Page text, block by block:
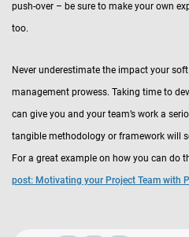
push-over – be sure to make your own
too.
Never underestimate the impact your
management prowess. Taking time to
can give you and your team’s work a
tangible methodology or framework will
For a great example on how you can do
post: Motivating your Project Team with